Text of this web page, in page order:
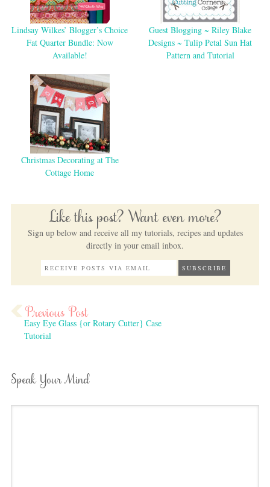
Lindsay Wilkes’ Blogger’s Choice
Fat Quarter Bundle: Now
Available!
Guest Blogging ~ Riley Blake
Designs ~ Tulip Petal Sun Hat
Pattern and Tutorial
Christmas Decorating at The
Cottage Home
Like this post? Want even more?
Sign up below and receive all my tutorials, recipes and updates
directly in your email inbox.
Easy Eye Glass {or Rotary Cutter} Case
Tutorial
Speak Your Mind